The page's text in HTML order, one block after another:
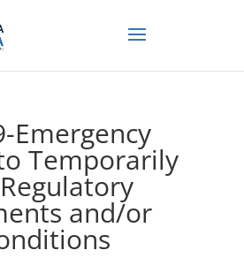
Emergency
Temporarily
and/or